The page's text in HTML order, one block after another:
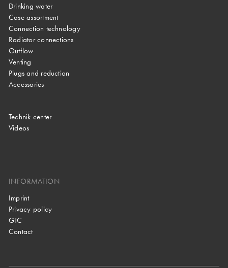
Drinking water
Case assortment
Connection technology
Radiator connections
Outflow
Venting
Plugs and reduction
Accessories
Technik center
Videos
INFORMATION
Imprint
Privacy policy
GTC
Contact